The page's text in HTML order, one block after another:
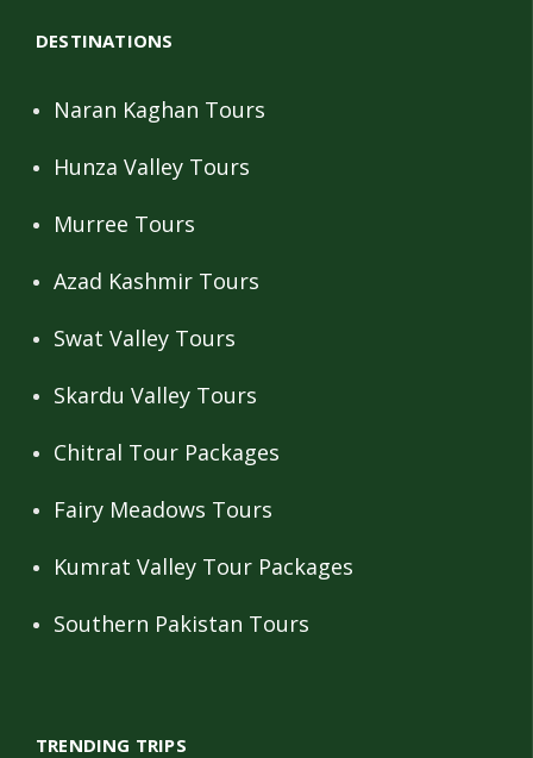
DESTINATIONS
Naran Kaghan Tours
Hunza Valley Tours
Murree Tours
Azad Kashmir Tours
Swat Valley Tours
Skardu Valley Tours
Chitral Tour Packages
Fairy Meadows Tours
Kumrat Valley Tour Packages
Southern Pakistan Tours
TRENDING TRIPS